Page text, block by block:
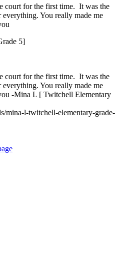
court for the first time. It was the
You really made me
5]
court for the first time. It was the
You really made me
-Mina L [ Twitchell Elementary
mina-l-twitchell-elementary-grade-